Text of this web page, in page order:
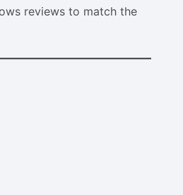
reviews to match the